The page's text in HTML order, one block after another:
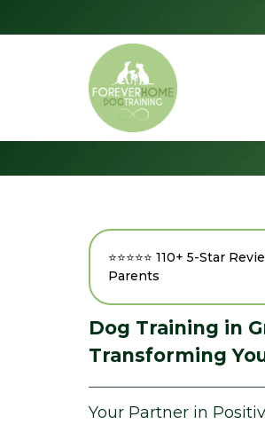
⭐⭐⭐⭐⭐ 110+ 5-Star
Parents
Dog Training in
Transforming
Your Partner in